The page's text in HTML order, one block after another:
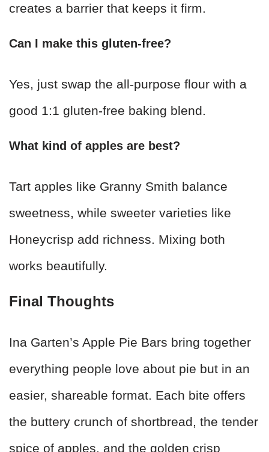
creates a barrier that keeps it firm.
Can I make this gluten-free?
Yes, just swap the all-purpose flour with a
good 1:1 gluten-free baking blend.
What kind of apples are best?
Tart apples like Granny Smith balance
sweetness, while sweeter varieties like
Honeycrisp add richness. Mixing both
works beautifully.
Final Thoughts
Ina Garten’s Apple Pie Bars bring together
everything people love about pie but in an
easier, shareable format. Each bite offers
the buttery crunch of shortbread, the tender
spice of apples, and the golden crisp